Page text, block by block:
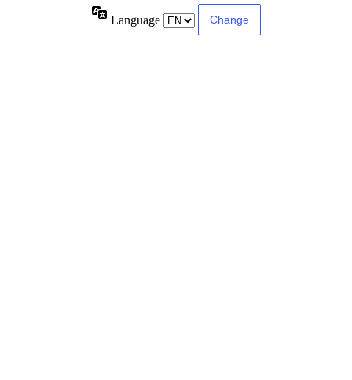
Language